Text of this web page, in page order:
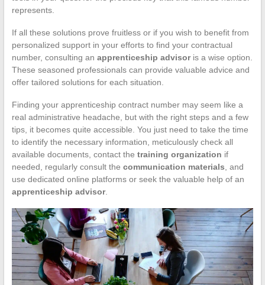
represents.
If all these solutions prove fruitless or if you wish to benefit from
personalized support in your efforts to find your contractual
number, consulting an apprenticeship advisoris a wise option.
These seasoned professionals can provide valuable advice and
offer tailored solutions for each situation.
Finding your apprenticeship contract number may seem like a
real administrative headache, but with the right steps and a few
tips, it becomes quite accessible. You just need to take the time
to identify the necessary information, meticulously check all
available documents, contact the training organization if
needed, regularly consult the communication materials , and
use dedicated online platforms or seek the valuable help of an
apprenticeship advisor.